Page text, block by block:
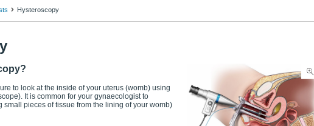
Hysteroscopy
to look at the inside of your uterus (womb) using
It is common for your gynaecologist to
small pieces of tissue from the lining of your womb)